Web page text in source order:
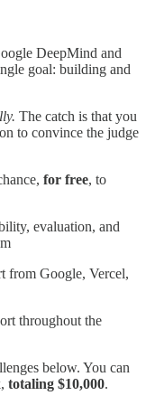
DeepMind and
goal: building and
The catch is that you
to convince the judge
for free, to
evaluation, and
from Google, Vercel,
throughout the
below. You can
totaling $10,000.